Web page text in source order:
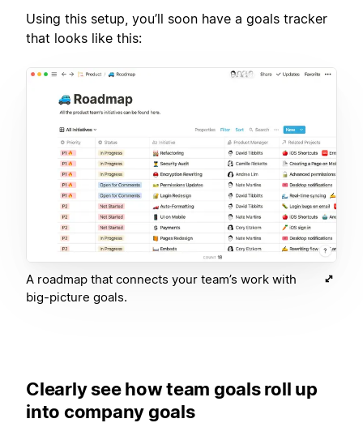
Using this setup, you’ll soon have a goals tracker
that looks like this:
A roadmap that connects your team’s work with
big-picture goals.
Clearly see how team goals roll up
into company goals